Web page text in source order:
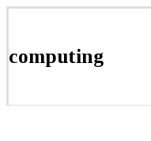
computing